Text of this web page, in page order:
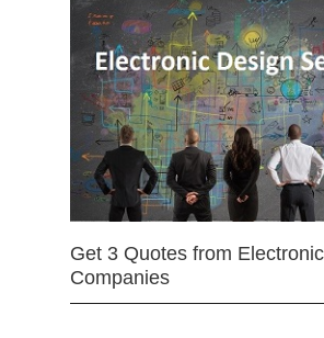
Get 3 Quotes from
Companies